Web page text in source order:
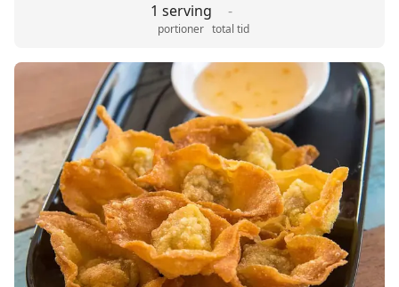
1 serving
portioner
-
total tid